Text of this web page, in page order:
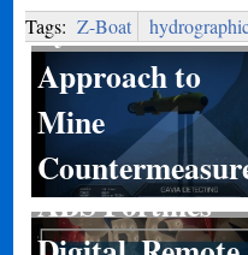
Tags: Z-Boat
Systems
Approach to
Mine
ABS Fortifies